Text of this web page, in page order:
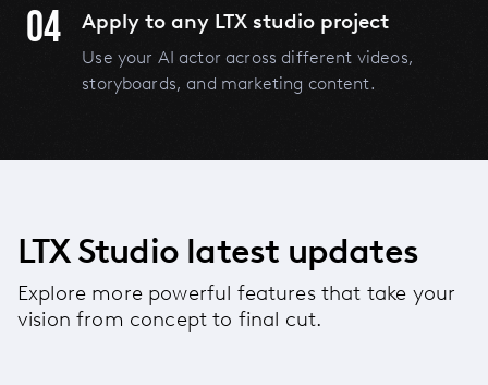
04 Apply to any LTX studio project
Use your AI actor across different videos,
storyboards, and marketing content.
LTX Studio latest updates
Explore more powerful features that take your
vision from concept to final cut.